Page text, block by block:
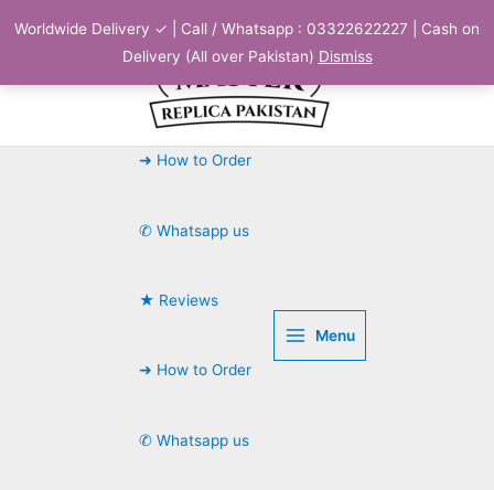
Worldwide Delivery ✓ | Call / Whatsapp : 03322622227 | Cash on
Delivery (All over Pakistan) Dismiss
➜ How to Order
✆ Whatsapp us
★ Reviews
➜ How to Order
✆ Whatsapp us
Menu